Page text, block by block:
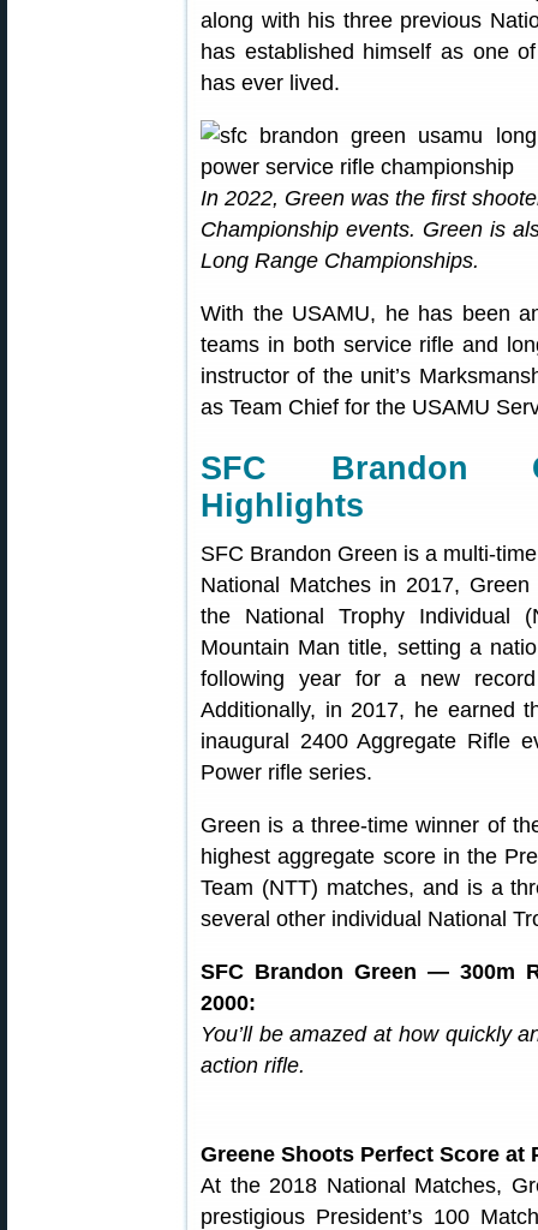
along with his three previous
has established himself as one
has ever lived.
In 2022, Green was the first
Championship events. Green is
Long Range Championships.
With the USAMU, he has been
teams in both service rifle and
instructor of the unit’s
as Team Chief for the USAMU
SFC Brandon
Highlights
SFC Brandon Green is a multi-
National Matches in 2017,
the National Trophy
Mountain Man title, setting a
following year for a new
Additionally, in 2017, he earned
inaugural 2400 Aggregate Rifle
Power rifle series.
Green is a three-time winner of
highest aggregate score in the
Team (NTT) matches, and is a
several other individual National
SFC Brandon Green — 300m
2000:
You’ll be amazed at how quickly
action rifle.
Greene Shoots Perfect Score at
At the 2018 National Matches,
prestigious President’s 100